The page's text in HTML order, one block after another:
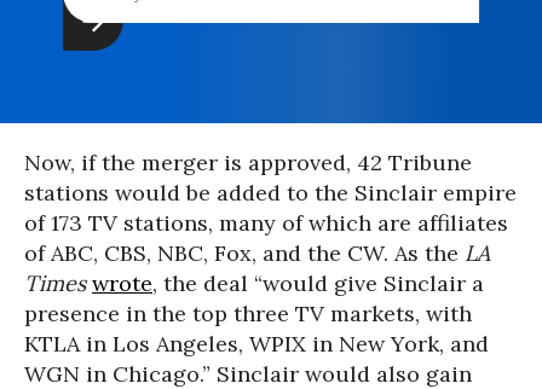
Now, if the merger is approved, 42 Tribune
stations would be added to the Sinclair empire
of 173 TV stations, many of which are affiliates
of ABC, CBS, NBC, Fox, and the CW. As the LA
Times wrote, the deal “would give Sinclair a
presence in the top three TV markets, with
KTLA in Los Angeles, WPIX in New York, and
WGN in Chicago.” Sinclair would also gain